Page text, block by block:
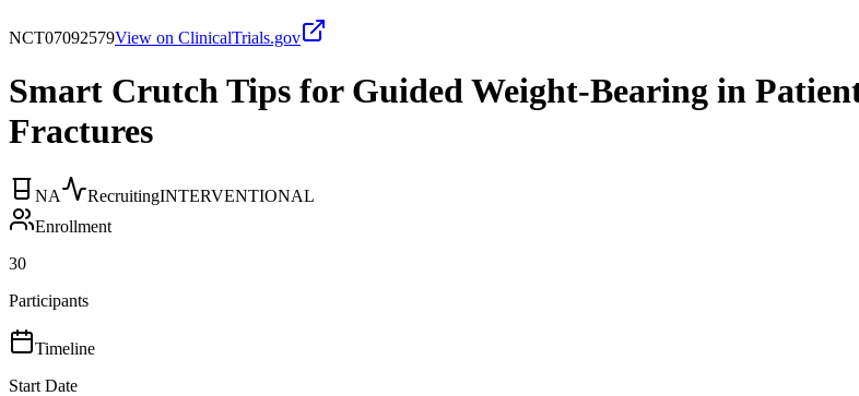
NCT07092579View on ClinicalTrials.gov
Smart Crutch Tips for Guided Weight-Bearing in
Fractures
NA RecruitingINTERVENTIONAL
Enrollment
30
Participants
Timeline
Start Date